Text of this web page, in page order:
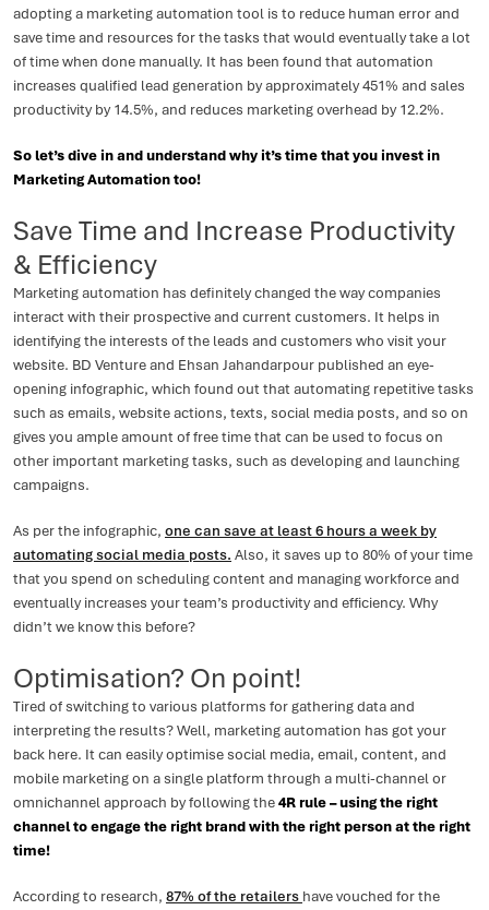
adopting a marketing automation tool is to reduce human error and
save time and resources for the tasks that would eventually take a lot
of time when done manually. It has been found that automation
increases qualified lead generation by approximately 451% and sales
productivity by 14.5%, and reduces marketing overhead by 12.2%.
So let’s dive in and understand why it’s time that you invest in
Marketing Automation too!
Save Time and Increase Productivity
& Efficiency
Marketing automation has definitely changed the way companies
interact with their prospective and current customers. It helps in
identifying the interests of the leads and customers who visit your
website. BD Venture and Ehsan Jahandarpour published an eye-
opening infographic, which found out that automating repetitive tasks
such as emails, website actions, texts, social media posts, and so on
gives you ample amount of free time that can be used to focus on
other important marketing tasks, such as developing and launching
campaigns.
As per the infographic, one can save at least 6 hours a week by
automating social media posts. Also, it saves up to 80% of your time
that you spend on scheduling content and managing workforce and
eventually increases your team’s productivity and efficiency. Why
didn’t we know this before?
Optimisation? On point!
Tired of switching to various platforms for gathering data and
interpreting the results? Well, marketing automation has got your
back here. It can easily optimise social media, email, content, and
mobile marketing on a single platform through a multi-channel or
omnichannel approach by following the4R rule – using the right
channel to engage the right brand with the right person at the right
time!
According to research, 87% of the retailers have vouched for the